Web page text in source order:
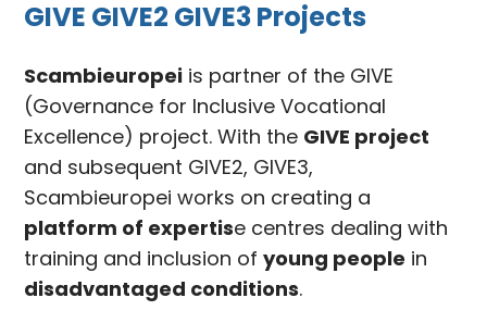
GIVE GIVE2 GIVE3 Projects
Scambieuropei is partner of the GIVE
(Governance for Inclusive Vocational
Excellence) project. With the GIVE project
and subsequent GIVE2, GIVE3,
Scambieuropei works on creating a
platform of expertise centres dealing with
training and inclusion ofyoung people in
disadvantaged conditions.